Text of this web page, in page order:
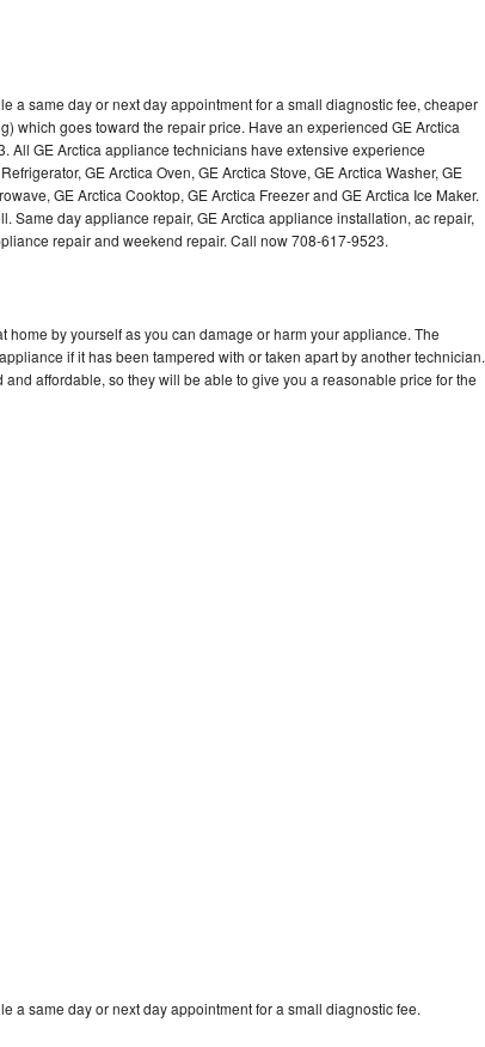
a same day or next day appointment for a small diagnostic fee, cheaper
which goes toward the repair price. Have an experienced GE Arctica
GE Arctica appliance technicians have extensive experience
GE Arctica Oven, GE Arctica Stove, GE Arctica Washer, GE
GE Arctica Cooktop, GE Arctica Freezer and GE Arctica Ice Maker.
Same day appliance repair, GE Arctica appliance installation, ac repair,
repair and weekend repair. Call now 708-617-9523.
by yourself as you can damage or harm your appliance. The
if it has been tampered with or taken apart by another technician.
affordable, so they will be able to give you a reasonable price for the
a same day or next day appointment for a small diagnostic fee.